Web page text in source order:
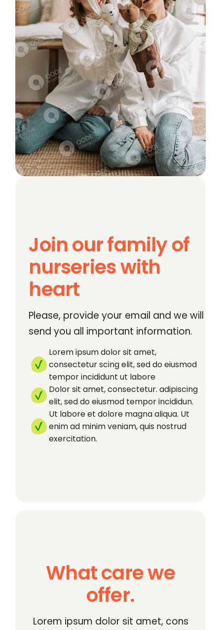
Join our family of
nurseries with
heart
Please, provide your email and we will
send you all important information.
Lorem ipsum dolor sit amet,
consectetur scing elit, sed do eiusmod
tempor incididunt ut labore
Dolor sit amet, consectetur. adipiscing
elit, sed do eiusmod tempor incididun.
Ut labore et dolore magna aliqua. Ut
enim ad minim veniam, quis nostrud
exercitation.
What care we
offer.
Lorem ipsum dolor sit amet, cons